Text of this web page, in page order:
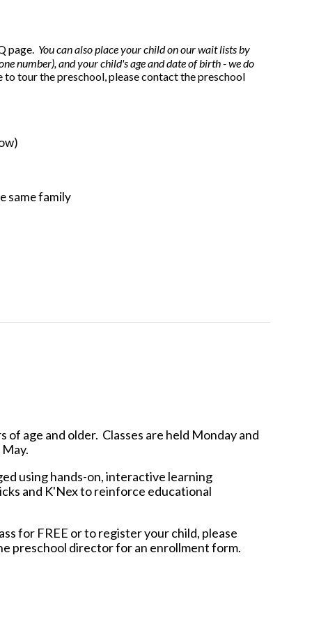
page. You can also place your child on our wait lists by
number), and your child's age and date of birth - we do
to tour the preschool, please contact the preschool
same family
age and older. Classes are held Monday and
using hands-on, interactive learning
and K'Nex to reinforce educational
for FREE or to register your child, please
preschool director for an enrollment form.